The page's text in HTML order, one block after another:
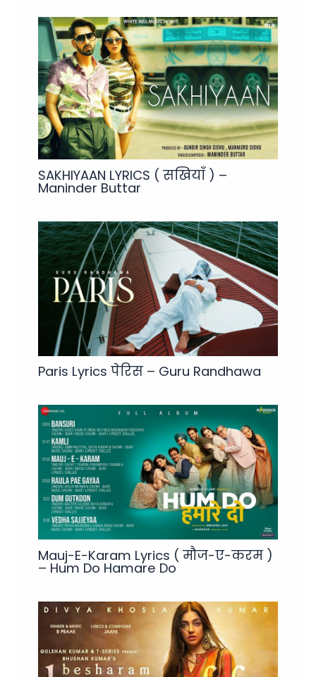
SAKHIYAAN LYRICS ( सखियाँ ) –
Maninder Buttar
Paris Lyrics पेरिस – Guru Randhawa
Mauj-E-Karam Lyrics ( मौज-ए-करम )
– Hum Do Hamare Do